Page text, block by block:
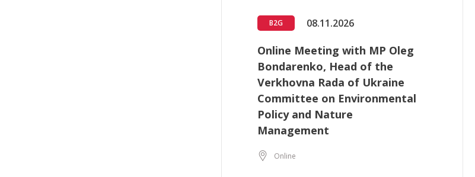
B2G 08.11.2026
Online Meeting with MP Oleg
Bondarenko, Head of the
Verkhovna Rada of Ukraine
Committee on Environmental
Policy and Nature
Management
Online